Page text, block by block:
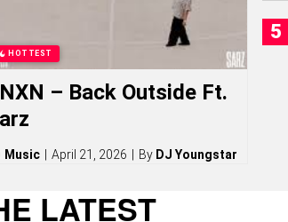
HOTTEST
– Back Outside Ft.
Music April 21, 2026 By DJ Youngstar
LATEST